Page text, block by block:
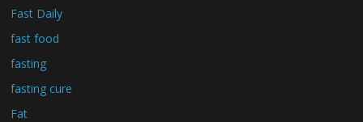
Fast Daily
fast food
fasting
fasting cure
Fat